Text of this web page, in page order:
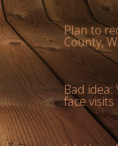
Plan to
County,
Bad idea:
face visits